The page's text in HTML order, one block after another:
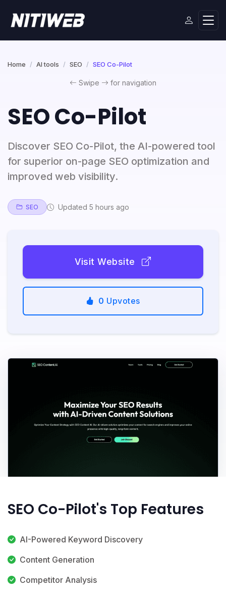
Home AI tools SEO SEO Co-Pilot
Swipe for navigation
SEO Co-Pilot
Discover SEO Co-Pilot, the AI-powered tool
for superior on-page SEO optimization and
improved web visibility.
SEO Updated 5 hours ago
Visit Website
0 Upvotes
SEO Co-Pilot's Top Features
AI-Powered Keyword Discovery
Content Generation
Competitor Analysis